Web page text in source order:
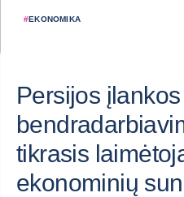
#EKONOMIKA
Persijos įlankos
tikrasis
ekonominių